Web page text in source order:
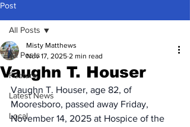
Post
All Posts
Feature
Latest News
Local
All Posts
Vaughn T. Houser
Misty Matthews
Nov 17, 2025 2 min read
Vaughn T. Houser, age 82, of
Mooresboro, passed away Friday,
November 14, 2025 at Hospice of the